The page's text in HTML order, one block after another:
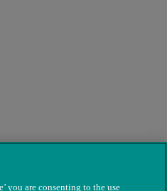
you are consenting to the use